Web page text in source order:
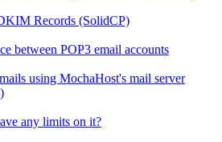
Records (SolidCP)
between POP3 email accounts
using MochaHost's mail server
any limits on it?